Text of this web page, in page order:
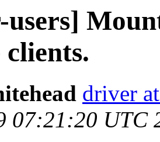
users]
driver
07:21:20 UTC